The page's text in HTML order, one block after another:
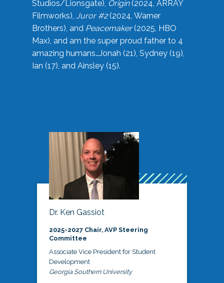
Studios/Lionsgate), Origin(2024, ARRAY
Filmworks), Juror #2(2024, Warner
Brothers), and Peacemaker(2025, HBO
Max), and am the super proud father to 4
amazing humans…Jonah (21), Sydney (19),
Ian (17), and Ainsley (15).
Dr. Ken Gassiot
2025-2027 Chair, AVP Steering
Committee
Associate Vice President for Student
Development
Georgia Southern University